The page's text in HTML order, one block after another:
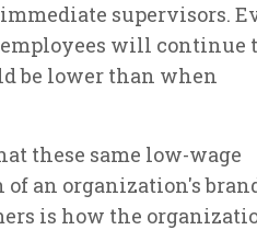
supervisors.
will continue
be lower than when
these same low-wage
an organization's
is how the